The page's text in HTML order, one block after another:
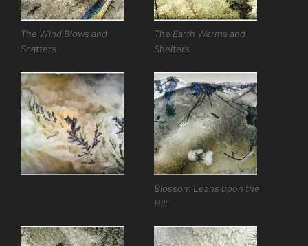
The Wind Blows and
Scatters
The Earth Warms and
Shelters
Blossom Leans upon the
Hill